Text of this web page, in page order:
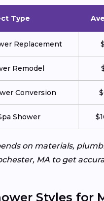
Type
Replacement
Remodel
Conversion
Shower
on materials,
MA to get
Styles for